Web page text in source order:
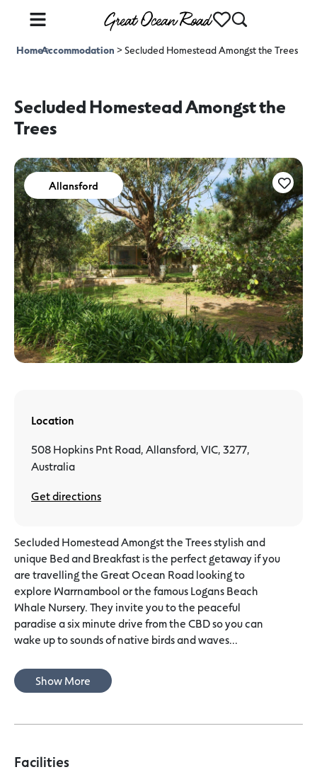
Home>
Accommodation>Secluded Homestead Amongst the Trees
Secluded Homestead Amongst the
Trees
Allansford
Location
508 Hopkins Pnt Road, Allansford, VIC, 3277,
Australia
Get directions
Secluded Homestead Amongst the Trees stylish and
unique Bed and Breakfast is the perfect getaway if you
are travelling the Great Ocean Road looking to
explore Warrnambool or the famous Logans Beach
Whale Nursery. They invite you to the peaceful
paradise a six minute drive from the CBD so you can
wake up to sounds of native birds and waves...
Show More
Facilities